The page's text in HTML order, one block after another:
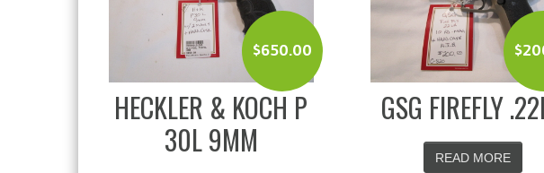
$650.00
HECKLER & KOCH P
30L 9MM
$
GSG FIREFLY
READ MORE